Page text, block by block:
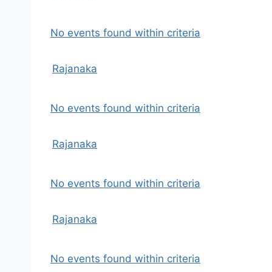
No events found within criteria
Rajanaka
No events found within criteria
Rajanaka
No events found within criteria
Rajanaka
No events found within criteria